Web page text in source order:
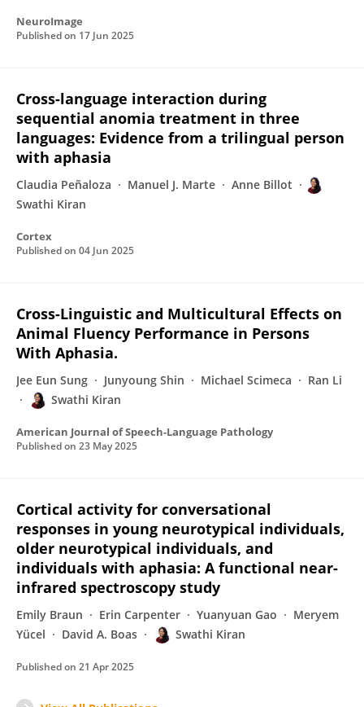
NeuroImage
Published on 17 Jun 2025
Cross-language interaction during
sequential anomia treatment in three
languages: Evidence from a trilingual person
with aphasia
Claudia Peñaloza Manuel J. Marte
Anne Billot
Swathi Kiran
Cortex
Published on 04 Jun 2025
Cross-Linguistic and Multicultural Effects on
Animal Fluency Performance in Persons
With Aphasia.
Jee Eun Sung Junyoung Shin Michael Scimeca
Ran Li
Swathi Kiran
American Journal of Speech-Language Pathology
Published on 23 May 2025
Cortical activity for conversational
responses in young neurotypical individuals,
older neurotypical individuals, and
individuals with aphasia: A functional near-
infrared spectroscopy study
Emily Braun Erin Carpenter Yuanyuan Gao
Meryem
Yücel
David A. Boas Swathi Kiran
Published on 21 Apr 2025